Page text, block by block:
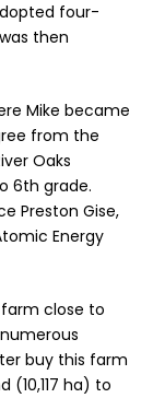
four-
then
Mike became
from the
Oaks
6th grade.
Preston Gise,
Energy
close to
buy this farm
ha) to